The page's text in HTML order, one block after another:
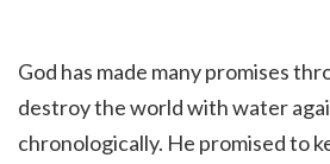
God has made many promises
destroy the world with water
chronologically. He promised to